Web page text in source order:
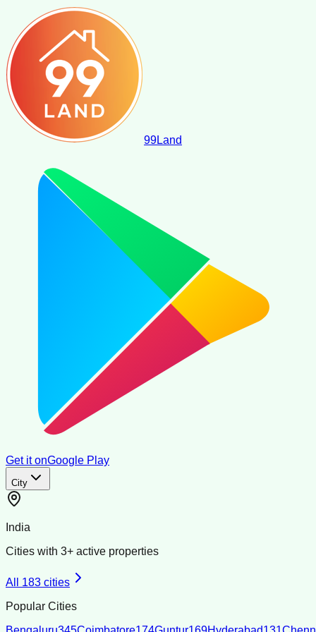
99Land
Get it onGoogle Play
City
India
Cities with 3+ active properties
All 183 cities
Popular Cities